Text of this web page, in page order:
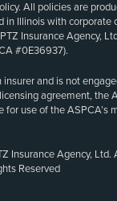
All policies are
in Illinois with corporate
Insurance Agency,
#0E36937).
insurer and is not
agreement, the
for use of the ASPCA’s
Insurance Agency, Ltd.
Reserved